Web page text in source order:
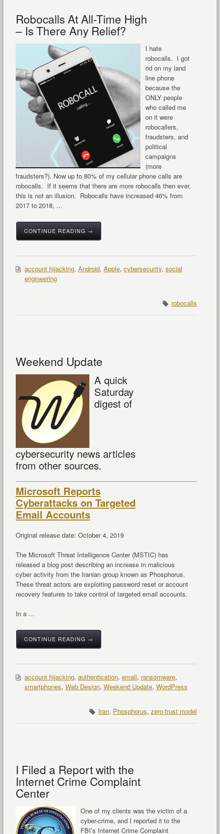
Robocalls At All-Time High
– Is There Any Relief?
I hate
robocalls. I got
rid on my land
line phone
because the
ONLY people
who called me
on it were
robocallers,
fraudsters, and
political
campaigns
(more
fraudsters?). Now up to 80% of my cellular phone calls are
robocalls. If it seems that there are more robocalls then ever,
this is not an illusion. Robocalls have increased 46% from
2017 to 2018, ...
CONTINUE READING →
account hijacking, Android, Apple, cybersecurity, social
engineering
robocalls
Weekend Update
A quick
Saturday
digest of
cybersecurity news articles
from other sources.
Microsoft Reports
Cyberattacks on Targeted
Email Accounts
Original release date: October 4, 2019
The Microsoft Threat Intelligence Center (MSTIC) has
released a blog post describing an increase in malicious
cyber activity from the Iranian group known as Phosphorus.
These threat actors are exploiting password reset or account
recovery features to take control of targeted email accounts.
In a ...
CONTINUE READING →
account hijacking, authentication, email, ransomware,
smartphones, Web Design, Weekend Update, WordPress
Iran, Phosphorus, zero-trust model
I Filed a Report with the
Internet Crime Complaint
Center
One of my clients was the victim of a
cyber-crime, and I reported it to the
FBI’s Internet Crime Complaint